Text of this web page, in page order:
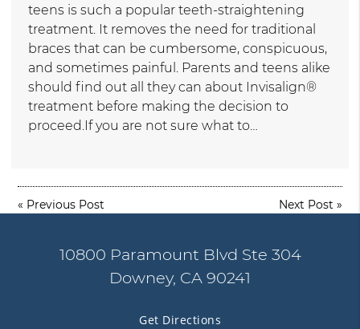
teens is such a popular teeth-straightening
treatment. It removes the need for traditional
braces that can be cumbersome, conspicuous,
and sometimes painful. Parents and teens alike
should find out all they can about Invisalign®
treatment before making the decision to
proceed.If you are not sure what to…
« Previous Post Next Post »
10800 Paramount Blvd Ste 304
Downey, CA 90241
Get Directions